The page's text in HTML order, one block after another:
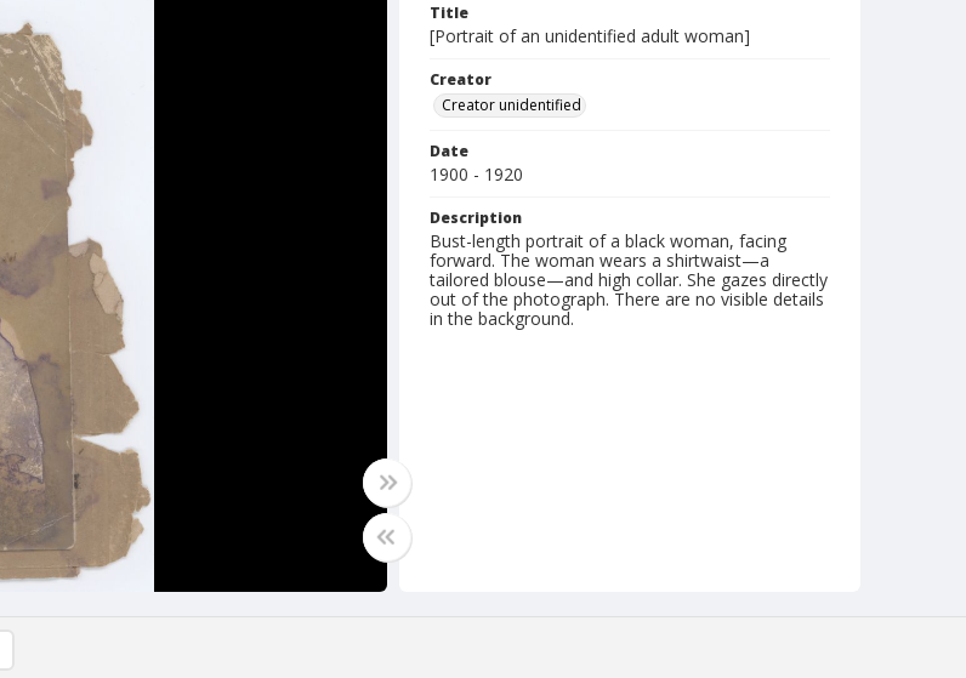
Title
[Portrait of an unidentified adult woman]
Creator
Creator unidentified
Date
1900 - 1920
Description
Bust-length portrait of a black woman, facing
forward. The woman wears a shirtwaist—a
tailored blouse—and high collar. She gazes directly
out of the photograph. There are no visible details
in the background.